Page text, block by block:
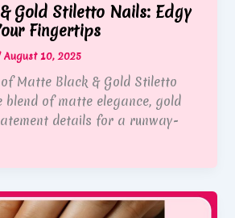
Gold Stiletto Nails: Edgy
Fingertips
August 10, 2025
Matte Black & Gold Stiletto
of matte elegance, gold
details for a runway-